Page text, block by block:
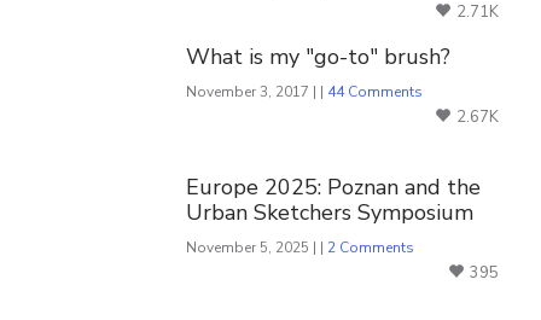
2.71K
What is my "go-to" brush?
November 3, 2017 | | 44 Comments
2.67K
Europe 2025: Poznan and the
Urban Sketchers Symposium
November 5, 2025 | | 2 Comments
395